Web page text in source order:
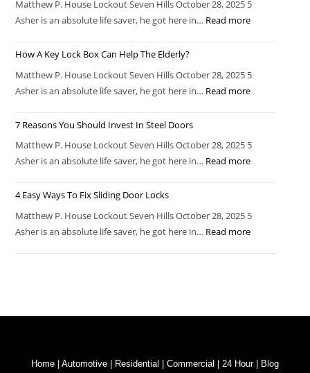
Matthew P. House Lockout Seven Hills October 28, 2025 5
Asher is an absolute life saver, he got here in… Read more
How A Key Lock Box Can Help The Elderly?
Matthew P. House Lockout Seven Hills October 28, 2025 5
Asher is an absolute life saver, he got here in… Read more
7 Reasons You Should Invest In Steel Doors
Matthew P. House Lockout Seven Hills October 28, 2025 5
Asher is an absolute life saver, he got here in… Read more
4 Easy Ways To Fix Sliding Door Locks
Matthew P. House Lockout Seven Hills October 28, 2025 5
Asher is an absolute life saver, he got here in… Read more
Home Automotive Residential Commercial 24 Hour| Blog